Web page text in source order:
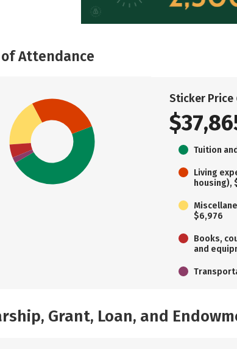
of Attendance
Sticker Price
Tuition
Living
housing),
$6,976
Books,
and
Grant, Loan, and